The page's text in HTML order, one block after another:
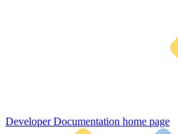
Developer Documentation home page